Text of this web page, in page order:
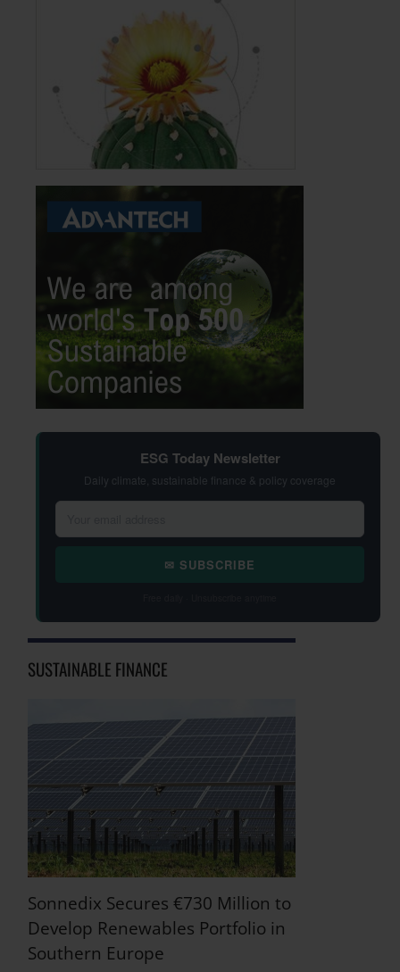
ESG Today Newsletter
Daily climate, sustainable finance & policy coverage
✉ SUBSCRIBE
SUSTAINABLE FINANCE
Sonnedix Secures €730 Million to
Develop Renewables Portfolio in
Southern Europe